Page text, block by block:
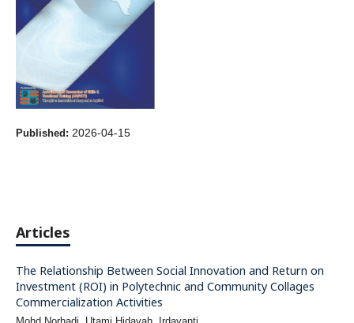
Published: 2026-04-15
Articles
The Relationship Between Social Innovation and Return on
Investment (ROI) in Polytechnic and Community Collages
Commercialization Activities